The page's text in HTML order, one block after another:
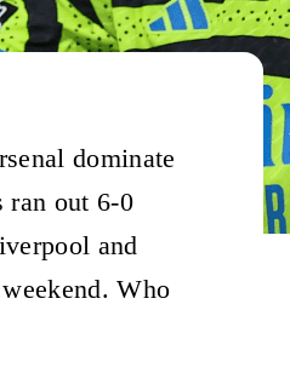
dominate
ran out 6-0
and
Who